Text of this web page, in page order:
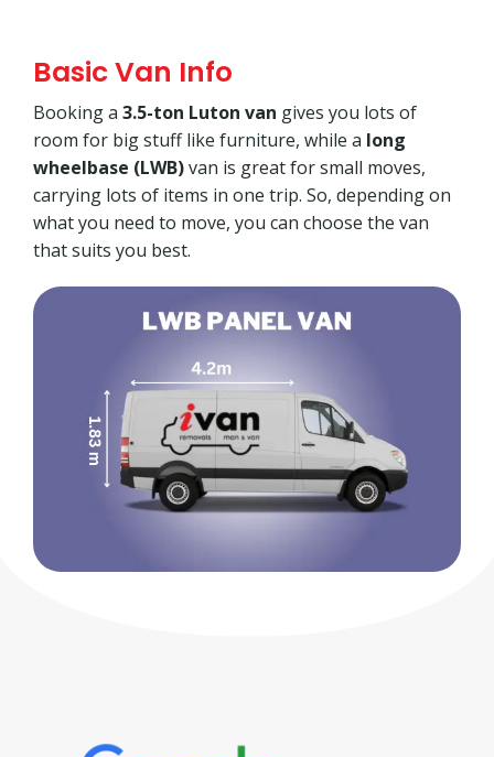
Basic Van Info
Booking a 3.5-ton Luton van gives you lots of
room for big stuff like furniture, while a long
wheelbase (LWB)van is great for small moves,
carrying lots of items in one trip. So, depending on
what you need to move, you can choose the van
that suits you best.